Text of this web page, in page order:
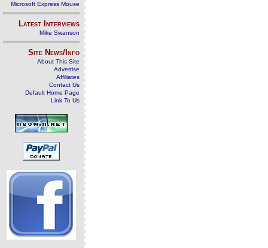
Microsoft Express Mouse
Latest Interviews
Mike Swanson
Site News/Info
About This Site
Advertise
Affiliates
Contact Us
Default Home Page
Link To Us